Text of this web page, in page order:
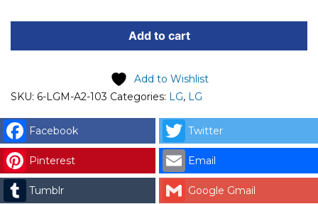
PART
103)
LG
FILTER
ASSEMBLY
Code:
Add to cart
Add to Wishlist
SKU: 6-LGM-A2-103 Categories: LG, LG
Facebook Twitter
Pinterest Email
Tumblr Google Gmail